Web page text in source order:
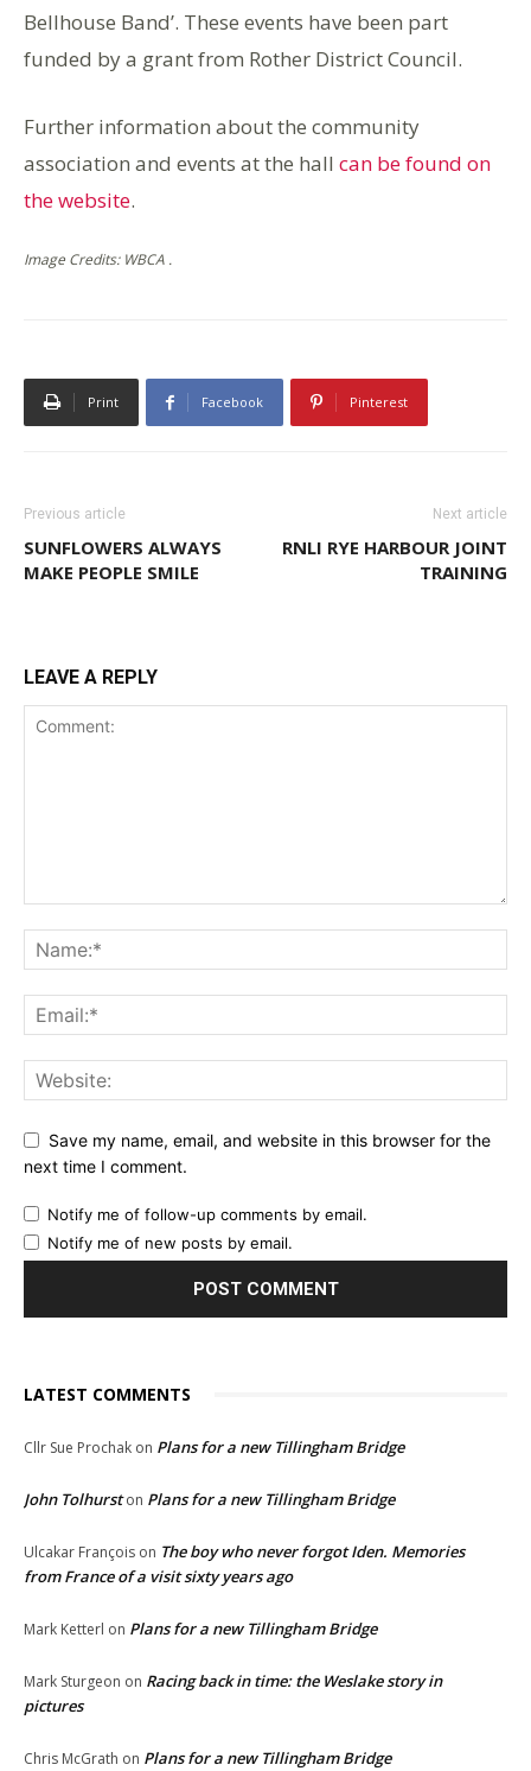
Bellhouse Band’. These events have been part
funded by a grant from Rother District Council.
Further information about the community
association and events at the hall can be found on
the website.
Image Credits: WBCA .
Print Facebook Pinterest
Previous article
SUNFLOWERS ALWAYS
MAKE PEOPLE SMILE
Next article
RNLI RYE HARBOUR JOINT
TRAINING
LEAVE A REPLY
Save my name, email, and website in this browser for the
next time I comment.
Notify me of follow-up comments by email.
Notify me of new posts by email.
LATEST COMMENTS
Cllr Sue Prochak on Plans for a new Tillingham Bridge
John Tolhurston Plans for a new Tillingham Bridge
Ulcakar François on The boy who never forgot Iden. Memories
from France of a visit sixty years ago
Mark Ketterl on Plans for a new Tillingham Bridge
Mark Sturgeon on Racing back in time: the Weslake story in
pictures
Chris McGrath on Plans for a new Tillingham Bridge